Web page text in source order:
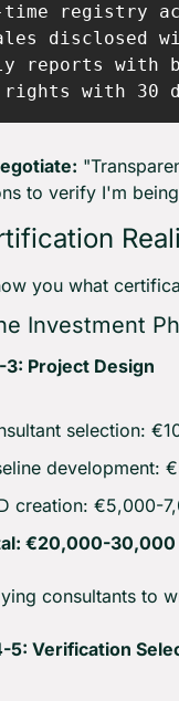
time registry
disclosed
reports with
to verify I'm
you what
Investment
3: Project Design
selection:
development:
creation: €5,000-
€20,000-30,000
consultants to
5: Verification